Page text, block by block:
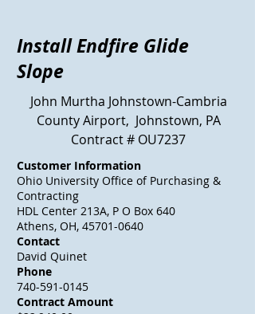
Install Endfire Glide
Slope
John Murtha Johnstown-Cambria
County Airport, Johnstown, PA
Contract # OU7237
Customer Information
Ohio University Office of Purchasing &
Contracting
HDL Center 213A, P O Box 640
Athens, OH, 45701-0640
Contact
David Quinet
Phone
740-591-0145
Contract Amount